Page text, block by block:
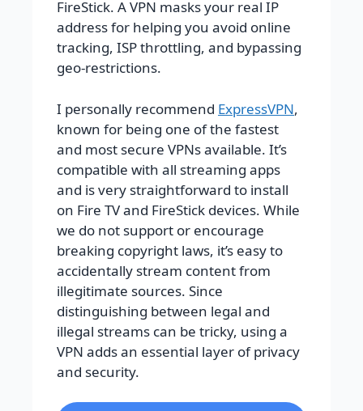
FireStick. A VPN masks your real IP
address for helping you avoid online
tracking, ISP throttling, and bypassing
geo-restrictions.
I personally recommend ExpressVPN,
known for being one of the fastest
and most secure VPNs available. It’s
compatible with all streaming apps
and is very straightforward to install
on Fire TV and FireStick devices. While
we do not support or encourage
breaking copyright laws, it’s easy to
accidentally stream content from
illegitimate sources. Since
distinguishing between legal and
illegal streams can be tricky, using a
VPN adds an essential layer of privacy
and security.